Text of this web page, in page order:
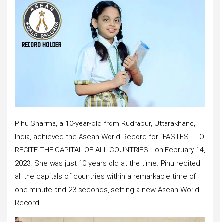
Pihu Sharma, a 10-year-old from Rudrapur, Uttarakhand,
India, achieved the Asean World Record for “FASTEST TO
RECITE THE CAPITAL OF ALL COUNTRIES ” on February 14,
2023. She was just 10 years old at the time. Pihu recited
all the capitals of countries within a remarkable time of
one minute and 23 seconds, setting a new Asean World
Record.